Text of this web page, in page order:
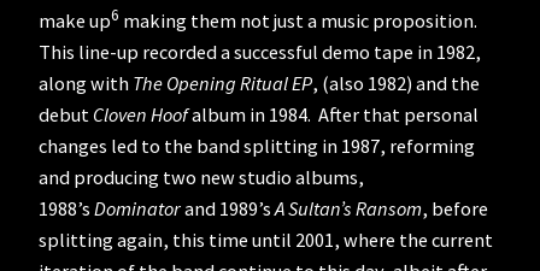
make up6 making them not just a music proposition.
This line-up recorded a successful demo tape in 1982,
along with The Opening Ritual EP, (also 1982) and the
debut Cloven Hoofalbum in 1984. After that personal
changes led to the band splitting in 1987, reforming
and producing two new studio albums,
1988’s Dominatorand 1989’sA Sultan’s Ransom, before
splitting again, this time until 2001, where the current